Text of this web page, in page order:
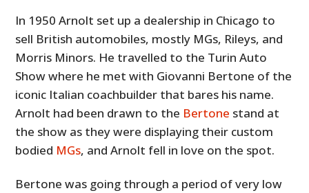
In 1950 Arnolt set up a dealership in Chicago to
sell British automobiles, mostly MGs, Rileys, and
Morris Minors. He travelled to the Turin Auto
Show where he met with Giovanni Bertone of the
iconic Italian coachbuilder that bares his name.
Arnolt had been drawn to the Bertone stand at
the show as they were displaying their custom
bodied MGs, and Arnolt fell in love on the spot.
Bertone was going through a period of very low